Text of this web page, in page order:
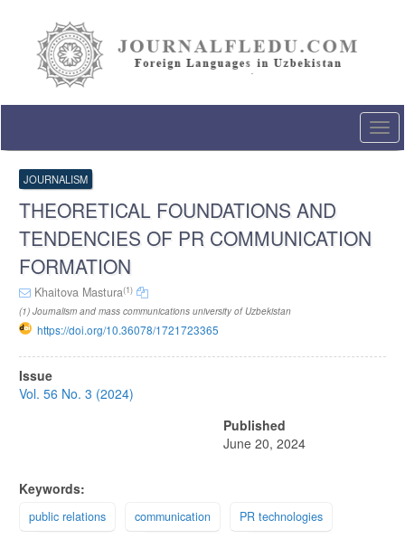
Content
Sidebar
JOURNALISM
THEORETICAL FOUNDATIONS AND
TENDENCIES OF PR COMMUNICATION
FORMATION
Khaitova Mastura(1)
(1) Journalism and mass communications university of Uzbekistan
https://doi.org/10.36078/1721723365
Article
Sidebar
Issue
Vol. 56 No. 3 (2024)
Published
June 20, 2024
Keywords:
public relations communication PR technologies